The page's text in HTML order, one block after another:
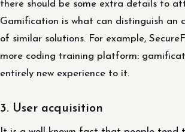
there should be some extra details to
Gamification is what can distinguish an
of similar solutions. For example,
more coding training platform:
entirely new experience to it.
3. User acquisition